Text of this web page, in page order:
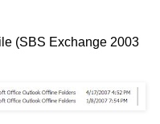
(SBS Exchange 2003